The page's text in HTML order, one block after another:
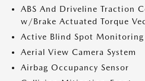
ABS And Driveline Traction
w/Brake Actuated Torque
Active Blind Spot Monitoring
Aerial View Camera System
Airbag Occupancy Sensor